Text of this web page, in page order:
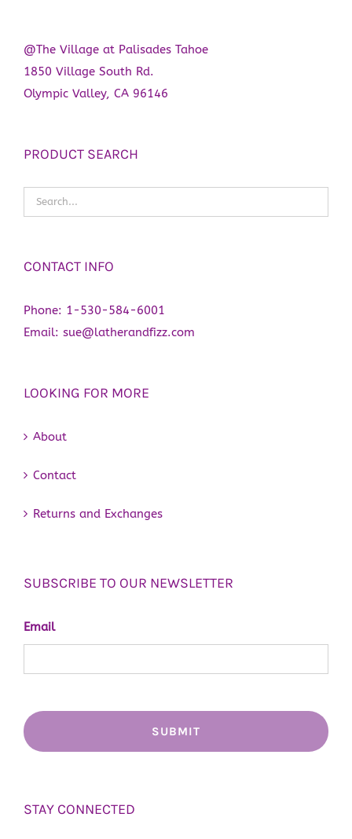
@The Village at Palisades Tahoe
1850 Village South Rd.
Olympic Valley, CA 96146
PRODUCT SEARCH
CONTACT INFO
Phone: 1-530-584-6001
Email: sue@latherandfizz.com
LOOKING FOR MORE
About
Contact
Returns and Exchanges
SUBSCRIBE TO OUR NEWSLETTER
Email
STAY CONNECTED